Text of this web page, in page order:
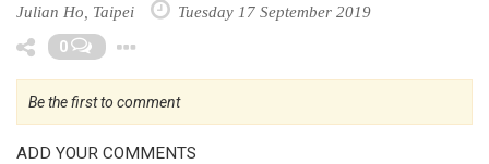
Julian Ho, Taipei Tuesday 17 September 2019
0
Be the first to comment
ADD YOUR COMMENTS